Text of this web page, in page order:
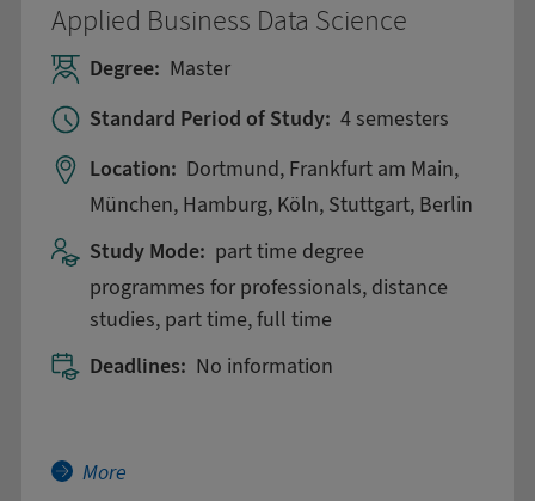
Applied Business Data Science
Degree: Master
Standard Period of Study: 4 semesters
Location: Dortmund, Frankfurt am Main,
München, Hamburg, Köln, Stuttgart, Berlin
Study Mode: part time degree
programmes for professionals, distance
studies, part time, full time
Deadlines: No information
More